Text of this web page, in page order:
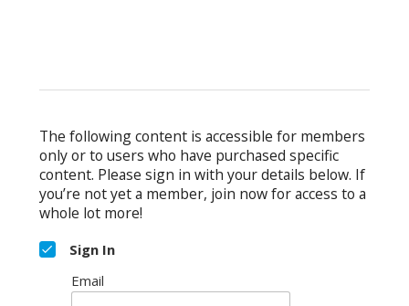
The following content is accessible for members
only or to users who have purchased specific
content. Please sign in with your details below. If
you’re not yet a member, join now for access to a
whole lot more!
Sign In
Email